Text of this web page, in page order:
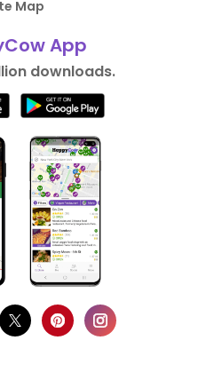
Map
App
downloads.